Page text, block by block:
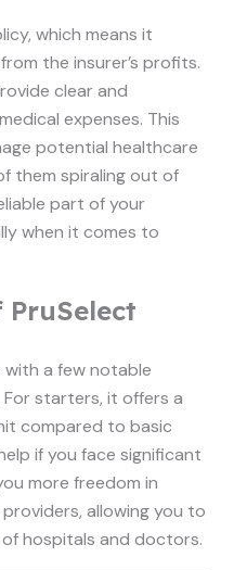
which means it
the insurer’s profits.
clear and
expenses. This
potential healthcare
them spiraling out of
part of your
when it comes to
PruSelect
with a few notable
starters, it offers a
compared to basic
if you face significant
more freedom in
allowing you to
hospitals and doctors.